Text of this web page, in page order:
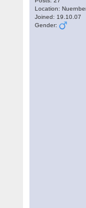
Location:
Joined: 19.10.07
Gender: